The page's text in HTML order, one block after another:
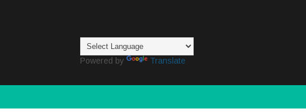
Powered by Translate